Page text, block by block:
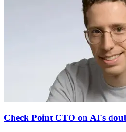
Check Point CTO on AI's